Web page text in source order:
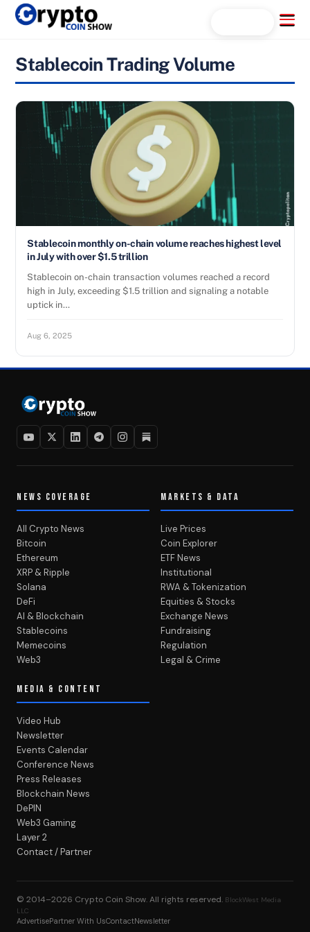
Skip
Menu
Stablecoin Trading Volume
Stablecoin monthly on-chain volume reaches highest level
in July with over $1.5 trillion
Stablecoin on-chain transaction volumes reached a record
high in July, exceeding $1.5 trillion and signaling a notable
uptick in…
Aug 6, 2025
NEWS COVERAGE
All Crypto News
Bitcoin
Ethereum
XRP & Ripple
Solana
DeFi
AI & Blockchain
Stablecoins
Memecoins
Web3
MARKETS & DATA
Live Prices
Coin Explorer
ETF News
Institutional
RWA & Tokenization
Equities & Stocks
Exchange News
Fundraising
Regulation
Legal & Crime
MEDIA & CONTENT
Video Hub
Newsletter
Events Calendar
Conference News
Press Releases
Blockchain News
DePIN
Web3 Gaming
Layer 2
Contact / Partner
© 2014–2026 Crypto Coin Show. All rights reserved. BlockWest Media
LLC
AdvertisePartner With UsContactNewsletter